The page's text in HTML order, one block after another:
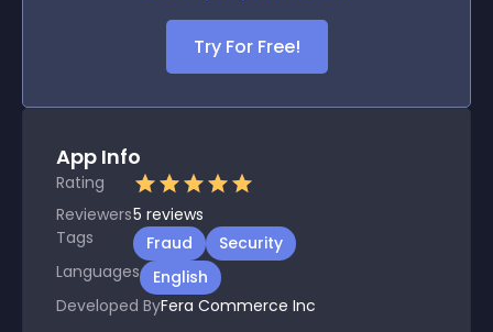
Try For Free!
App Info
Rating
Reviewers5 reviews
Tags
Fraud
Security
Languages
English
Developed ByFera Commerce Inc